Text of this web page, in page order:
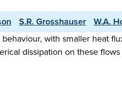
S.R. Grosshauser W.A.
with smaller heat
dissipation on these